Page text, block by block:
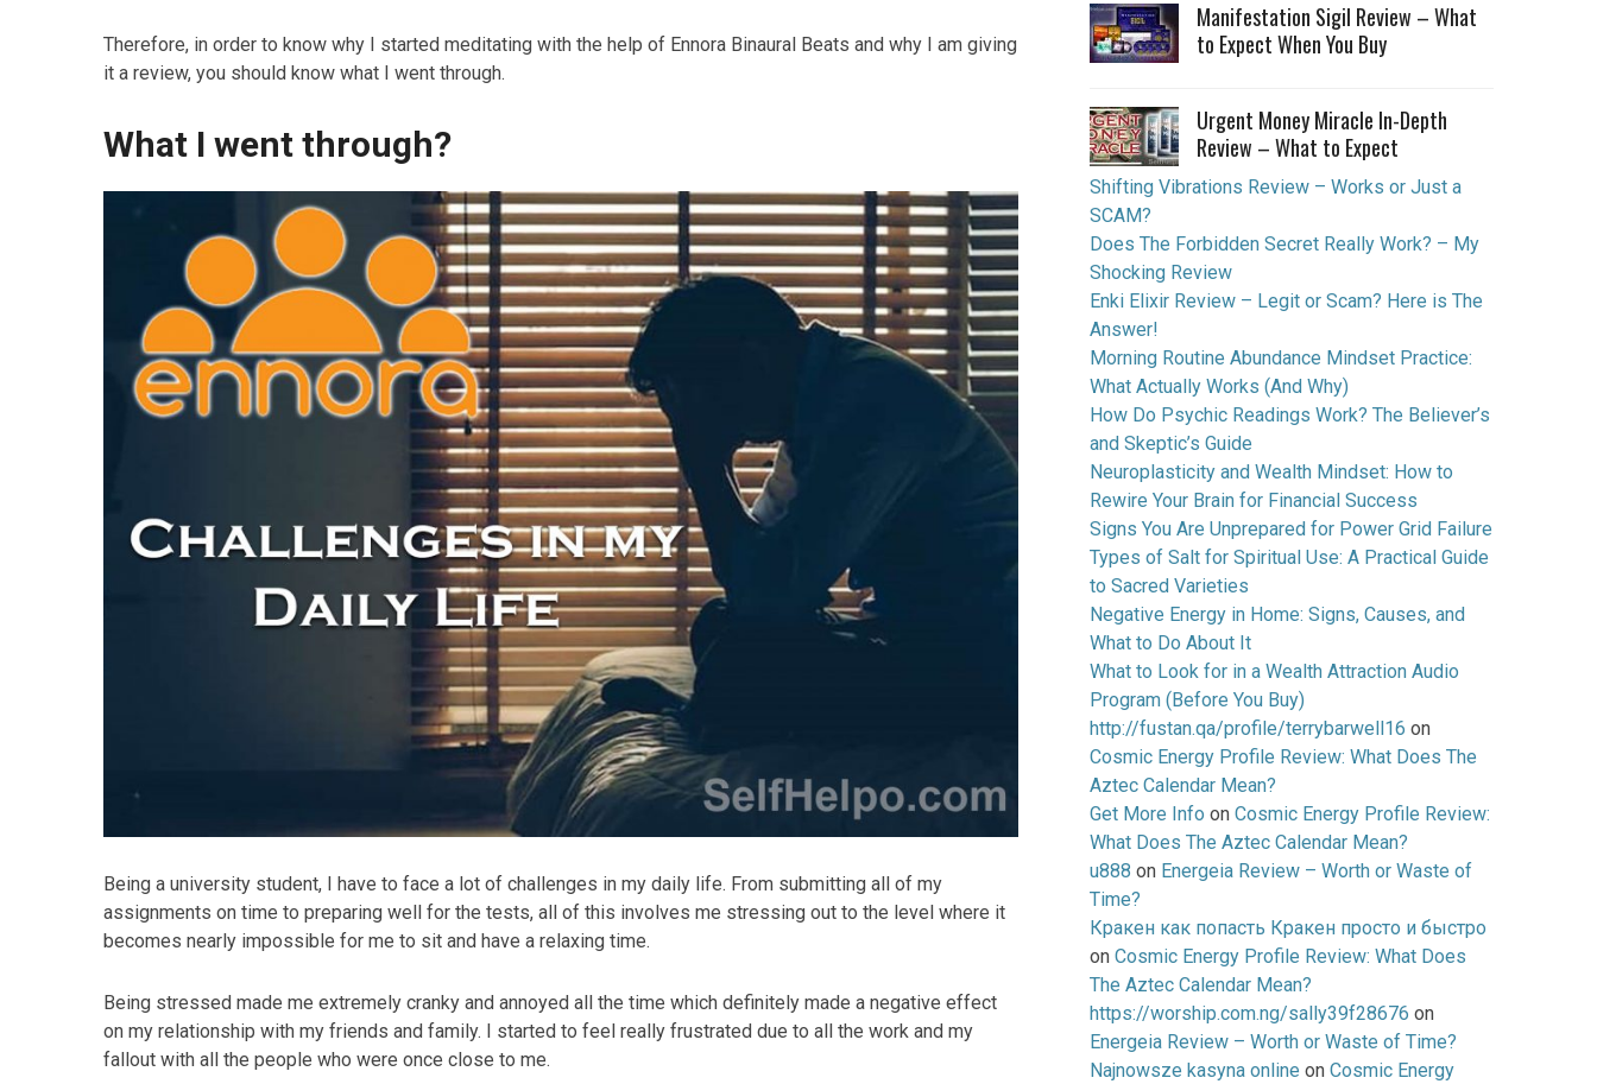
Therefore, in order to know why I started meditating with the help of Ennora Binaural Beats and why I am giving
it a review, you should know what I went through.
What I went through?
Being a university student, I have to face a lot of challenges in my daily life. From submitting all of my
assignments on time to preparing well for the tests, all of this involves me stressing out to the level where it
becomes nearly impossible for me to sit and have a relaxing time.
Being stressed made me extremely cranky and annoyed all the time which definitely made a negative effect
on my relationship with my friends and family. I started to feel really frustrated due to all the work and my
fallout with all the people who were once close to me.
Manifestation Sigil Review – What
to Expect When You Buy
Urgent Money Miracle In-Depth
Review – What to Expect
Shifting Vibrations Review – Works or Just a
SCAM?
Does The Forbidden Secret Really Work? – My
Shocking Review
Enki Elixir Review – Legit or Scam? Here is The
Answer!
Morning Routine Abundance Mindset Practice:
What Actually Works (And Why)
How Do Psychic Readings Work? The Believer’s
and Skeptic’s Guide
Neuroplasticity and Wealth Mindset: How to
Rewire Your Brain for Financial Success
Signs You Are Unprepared for Power Grid Failure
Types of Salt for Spiritual Use: A Practical Guide
to Sacred Varieties
Negative Energy in Home: Signs, Causes, and
What to Do About It
What to Look for in a Wealth Attraction Audio
Program (Before You Buy)
http://fustan.qa/profile/terrybarwell16 on
Cosmic Energy Profile Review: What Does The
Aztec Calendar Mean?
Get More Info onCosmic Energy Profile Review:
What Does The Aztec Calendar Mean?
u888 on Energeia Review – Worth or Waste of
Time?
Кракен как попасть Кракен просто и быстро
onCosmic Energy Profile Review: What Does
The Aztec Calendar Mean?
https://worship.com.ng/sally39f28676 on
Energeia Review – Worth or Waste of Time?
Najnowsze kasyna online onCosmic Energy